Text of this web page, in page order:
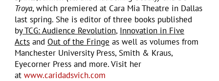
Troya, which premiered at Cara Mia Theatre in Dallas
last spring. She is editor of three books published
byTCG: Audience Revolution, Innovation in Five
Acts and Out of the Fringe as well as volumes from
Manchester University Press, Smith & Kraus,
Eyecorner Press and more. Visit her
at www.caridadsvich.com